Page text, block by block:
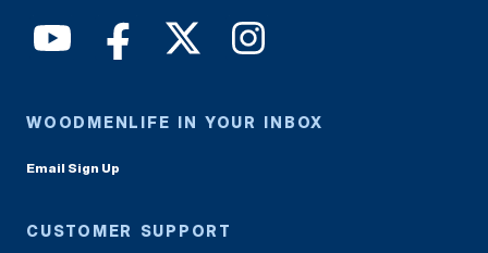
WOODMENLIFE IN YOUR INBOX
Email Sign Up
CUSTOMER SUPPORT